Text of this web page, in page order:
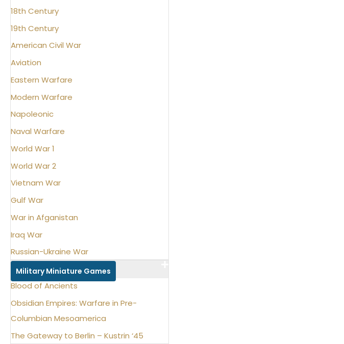
18th Century
19th Century
American Civil War
Aviation
Eastern Warfare
Modern Warfare
Napoleonic
Naval Warfare
World War 1
World War 2
Vietnam War
Gulf War
War in Afganistan
Iraq War
Russian-Ukraine War
Military Miniature Games
Blood of Ancients
Obsidian Empires: Warfare in Pre-
Columbian Mesoamerica
The Gateway to Berlin – Kustrin ‘45